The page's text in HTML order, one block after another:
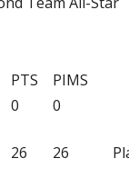
PTS PIMS
0 0
26 26